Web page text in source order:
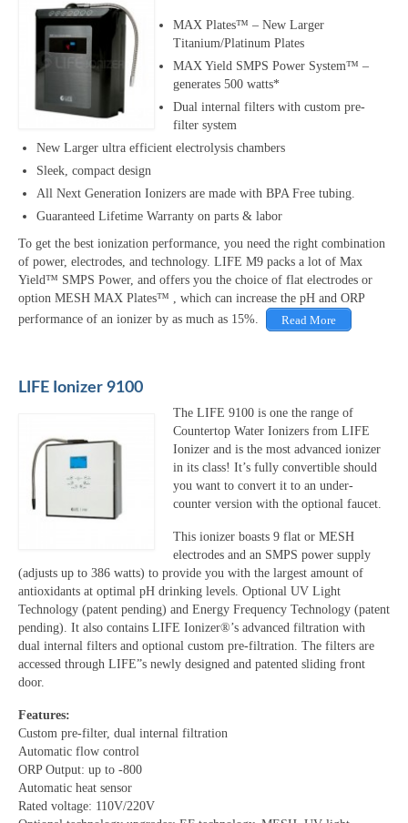
MAX Plates™ – New Larger
Titanium/Platinum Plates
MAX Yield SMPS Power System™ –
generates 500 watts*
Dual internal filters with custom pre-
filter system
New Larger ultra efficient electrolysis chambers
Sleek, compact design
All Next Generation Ionizers are made with BPA Free tubing.
Guaranteed Lifetime Warranty on parts & labor
To get the best ionization performance, you need the right combination
of power, electrodes, and technology. LIFE M9 packs a lot of Max
Yield™ SMPS Power, and offers you the choice of flat electrodes or
option MESH MAX Plates™ , which can increase the pH and ORP
performance of an ionizer by as much as 15%.
Read More
LIFE Ionizer 9100
The LIFE 9100 is one the range of
Countertop Water Ionizers from LIFE
Ionizer and is the most advanced ionizer
in its class! It’s fully convertible should
you want to convert it to an under-
counter version with the optional faucet.
This ionizer boasts 9 flat or MESH
electrodes and an SMPS power supply
(adjusts up to 386 watts) to provide you with the largest amount of
antioxidants at optimal pH drinking levels. Optional UV Light
Technology (patent pending) and Energy Frequency Technology (patent
pending). It also contains LIFE Ionizer®’s advanced filtration with
dual internal filters and optional custom pre-filtration. The filters are
accessed through LIFE”s newly designed and patented sliding front
door.
Features:
Custom pre-filter, dual internal filtration
Automatic flow control
ORP Output: up to -800
Automatic heat sensor
Rated voltage: 110V/220V